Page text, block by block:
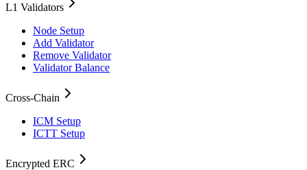
L1 Validators
Node Setup
Add Validator
Remove Validator
Validator Balance
Cross-Chain
ICM Setup
ICTT Setup
Encrypted ERC